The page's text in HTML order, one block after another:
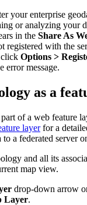
your enterprise
or analyzing your
in the Share As
registered with the
click Options >
error message.
as a
of a web feature
layerfor a
to a federated server
and all its
map view.
drop-down arrow
Layer.